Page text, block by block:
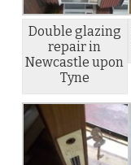
Double glazing
repair in
Newcastle upon
Tyne